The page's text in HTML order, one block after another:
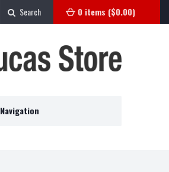
0 items ($0.00)
Search
Navigation